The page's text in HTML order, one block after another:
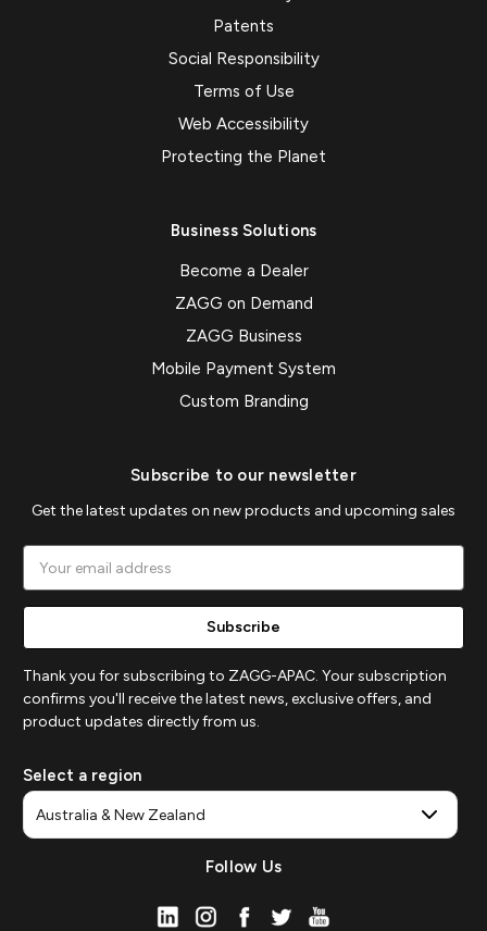
Patents
Social Responsibility
Terms of Use
Web Accessibility
Protecting the Planet
Business Solutions
Become a Dealer
ZAGG on Demand
ZAGG Business
Mobile Payment System
Custom Branding
Subscribe to our newsletter
Get the latest updates on new products and upcoming sales
Address
Thank you for subscribing to ZAGG-APAC. Your subscription
confirms you'll receive the latest news, exclusive offers, and
product updates directly from us.
Select a region
Follow Us